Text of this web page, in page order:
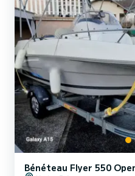
Bénéteau Flyer 550